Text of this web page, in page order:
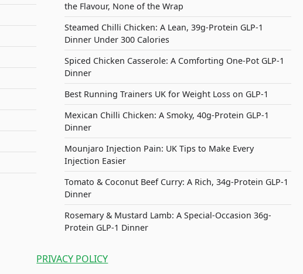
the Flavour, None of the Wrap
Steamed Chilli Chicken: A Lean, 39g-Protein GLP-1
Dinner Under 300 Calories
Spiced Chicken Casserole: A Comforting One-Pot GLP-1
Dinner
Best Running Trainers UK for Weight Loss on GLP-1
Mexican Chilli Chicken: A Smoky, 40g-Protein GLP-1
Dinner
Mounjaro Injection Pain: UK Tips to Make Every
Injection Easier
Tomato & Coconut Beef Curry: A Rich, 34g-Protein GLP-1
Dinner
Rosemary & Mustard Lamb: A Special-Occasion 36g-
Protein GLP-1 Dinner
PRIVACY POLICY